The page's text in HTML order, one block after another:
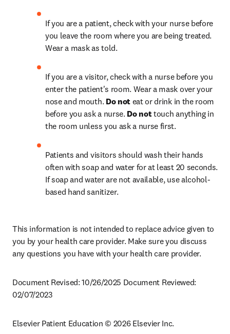
If you are a patient, check with your nurse before
you leave the room where you are being treated.
Wear a mask as told.
If you are a visitor, check with a nurse before you
enter the patient's room. Wear a mask over your
nose and mouth. Do not eat or drink in the room
before you ask a nurse. Do not touch anything in
the room unless you ask a nurse first.
Patients and visitors should wash their hands
often with soap and water for at least 20 seconds.
If soap and water are not available, use alcohol-
based hand sanitizer.
This information is not intended to replace advice given to
you by your health care provider. Make sure you discuss
any questions you have with your health care provider.
Document Revised: 10/26/2025 Document Reviewed:
02/07/2023
Elsevier Patient Education © 2026 Elsevier Inc.